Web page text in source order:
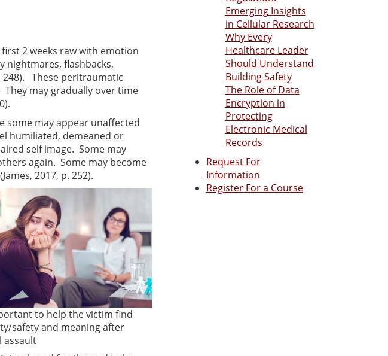
2 weeks raw with emotion
nightmares, flashbacks,
248). These peritraumatic
may gradually over time
some may appear unaffected
humiliated, demeaned or
self image. Some may
again. Some may become
2017, p. 252).
to help the victim find
safety and meaning after
assault
Emerging Insights
in Cellular Research
Why Every
Healthcare Leader
Should Understand
Building Safety
The Role of Data
Encryption in
Protecting
Electronic Medical
Records
Request For
Information
Register For a Course